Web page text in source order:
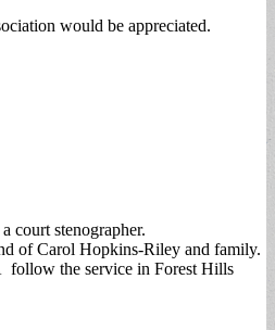
would be appreciated.
court stenographer.
of Carol Hopkins-Riley and family.
follow the service in Forest Hills